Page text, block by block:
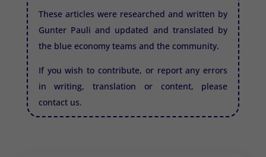
These articles were researched and written by
Gunter Pauli and updated and translated by
the blue economy teams and the community.
If you wish to contribute, or report any errors
in writing, translation or content, please
contact us.